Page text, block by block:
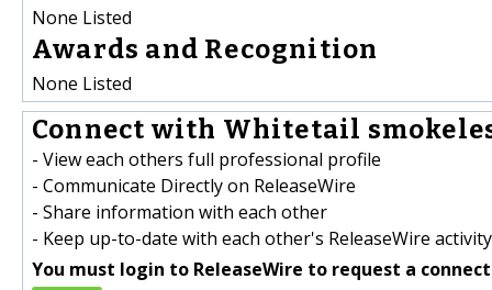
None Listed
Awards and Recognition
None Listed
Connect with Whitetail
- View each others full professional profile
- Communicate Directly on ReleaseWire
- Share information with each other
- Keep up-to-date with each other's ReleaseWire activity
You must login to ReleaseWire to request a